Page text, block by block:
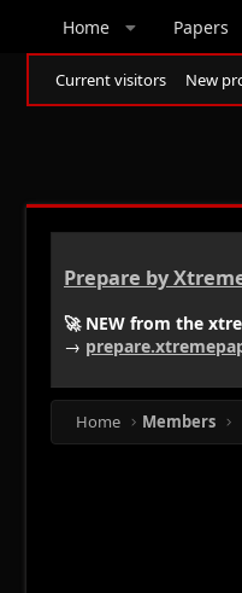
Home Papers
Current visitors New
Prepare by
🚀 NEW from the
→
Home Members